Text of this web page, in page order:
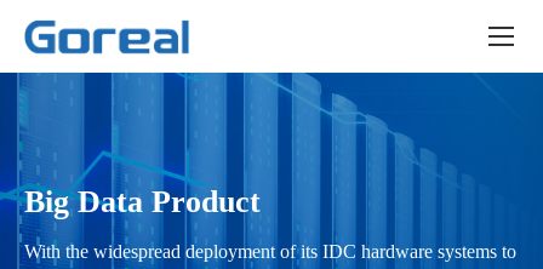
SMS
series
Big Data Product
With the widespread deployment of its IDC hardware systems to